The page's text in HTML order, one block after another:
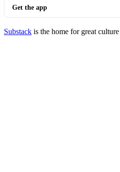
Get the app
Substack is the home for great culture